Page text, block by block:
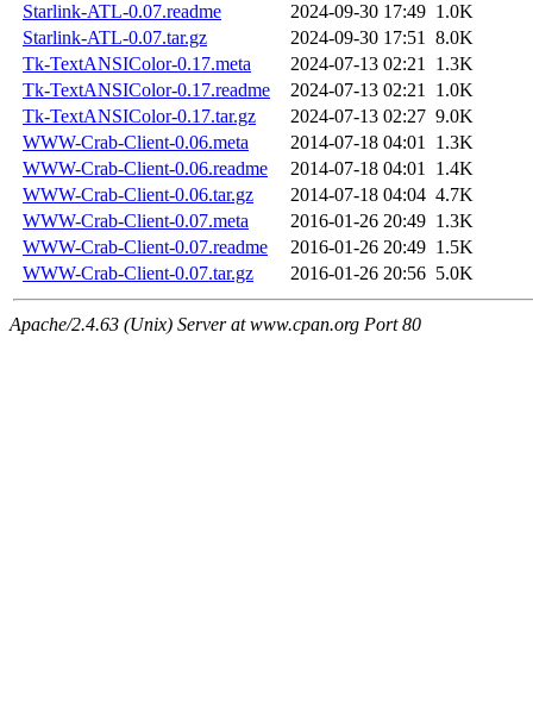
Starlink-ATL-0.07.readme
2024-09-30 17:49 1.0K
Starlink-ATL-0.07.tar.gz
2024-09-30 17:51 8.0K
Tk-TextANSIColor-0.17.meta
2024-07-13 02:21 1.3K
Tk-TextANSIColor-0.17.readme
2024-07-13 02:21 1.0K
Tk-TextANSIColor-0.17.tar.gz
2024-07-13 02:27 9.0K
WWW-Crab-Client-0.06.meta
2014-07-18 04:01 1.3K
WWW-Crab-Client-0.06.readme
2014-07-18 04:01 1.4K
WWW-Crab-Client-0.06.tar.gz
2014-07-18 04:04 4.7K
WWW-Crab-Client-0.07.meta
2016-01-26 20:49 1.3K
WWW-Crab-Client-0.07.readme
2016-01-26 20:49 1.5K
WWW-Crab-Client-0.07.tar.gz
2016-01-26 20:56 5.0K
Apache/2.4.63 (Unix) Server at www.cpan.org Port 80